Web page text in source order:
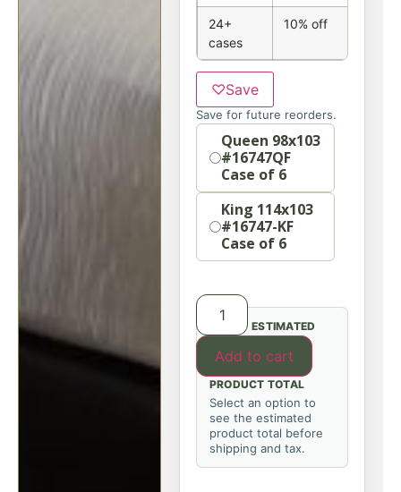
24+
cases
10% off
♡Save
Save for future reorders.
OptionQueen 98x103
#16747QF
Case of 6
King 114x103
#16747-KF
Case of 6
Add to cart
ESTIMATED
PRODUCT TOTAL
Select an option to
see the estimated
product total before
shipping and tax.